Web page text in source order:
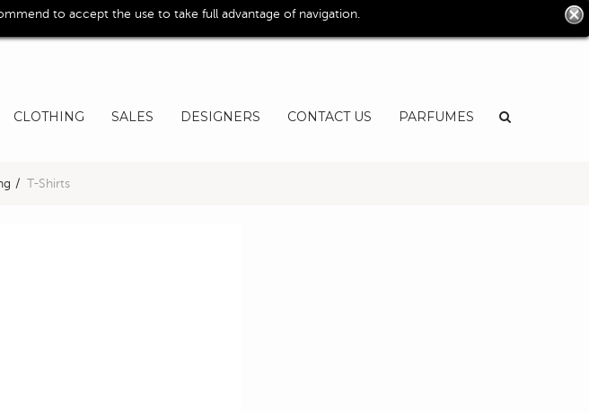
User
CLOTHING SALES DESIGNERS CONTACT US PARFUMES
to accept the use to take full advantage of navigation.
> T-Shirts